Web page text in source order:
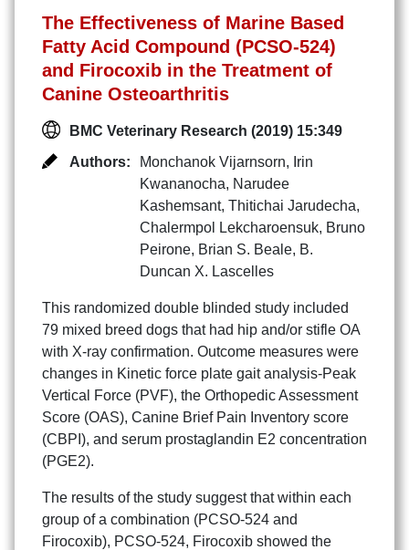
The Effectiveness of Marine Based
Fatty Acid Compound (PCSO-524)
and Firocoxib in the Treatment of
Canine Osteoarthritis
BMC Veterinary Research (2019) 15:349
Authors:
Monchanok Vijarnsorn, Irin
Kwananocha, Narudee
Kashemsant, Thitichai Jarudecha,
Chalermpol Lekcharoensuk, Bruno
Peirone, Brian S. Beale, B.
Duncan X. Lascelles
This randomized double blinded study included
79 mixed breed dogs that had hip and/or stifle OA
with X-ray confirmation. Outcome measures were
changes in Kinetic force plate gait analysis-Peak
Vertical Force (PVF), the Orthopedic Assessment
Score (OAS), Canine Brief Pain Inventory score
(CBPI), and serum prostaglandin E2 concentration
(PGE2).
The results of the study suggest that within each
group of a combination (PCSO-524 and
Firocoxib), PCSO-524, Firocoxib showed the